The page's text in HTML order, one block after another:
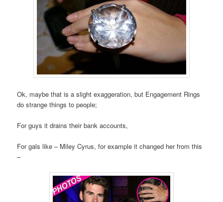
Ok, maybe that is a slight exaggeration, but Engagement Rings
do strange things to people;
For guys it drains their bank accounts,
For gals like – Miley Cyrus, for example it changed her from this
–